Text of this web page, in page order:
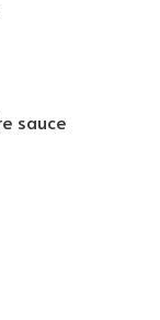
sauce